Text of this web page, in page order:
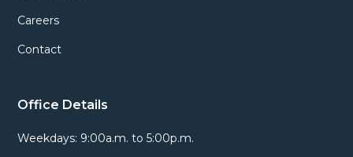
Careers
Contact
Office Details
Weekdays: 9:00a.m. to 5:00p.m.